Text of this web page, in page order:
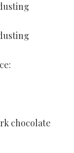
chocolate